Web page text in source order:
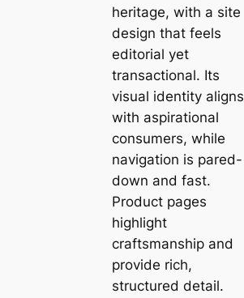
heritage, with a site
design that feels
editorial yet
transactional. Its
visual identity aligns
with aspirational
consumers, while
navigation is pared-
down and fast.
Product pages
highlight
craftsmanship and
provide rich,
structured detail.